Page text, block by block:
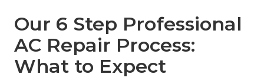
Our 6 Step Professional
AC Repair Process:
What to Expect